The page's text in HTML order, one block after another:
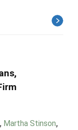
, Martha Stinson,